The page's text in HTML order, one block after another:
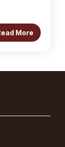
More